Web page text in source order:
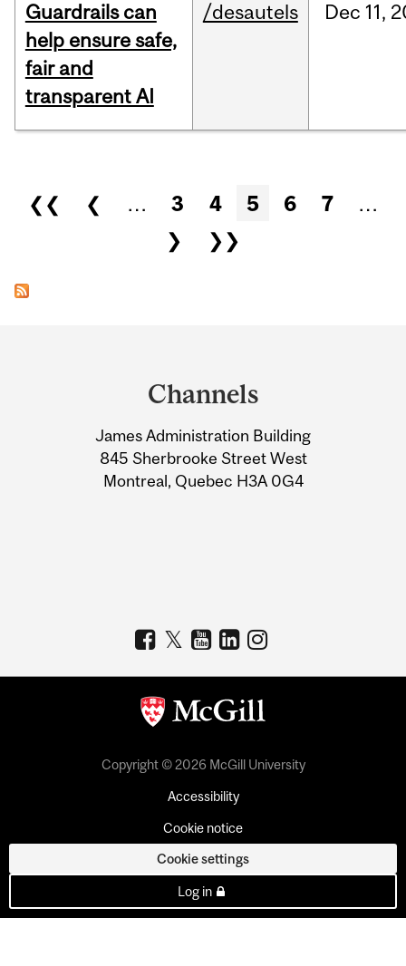
Guardrails can
help ensure safe,
fair and
transparent AI
/desautels Dec 11,
Pages
❮❮ ❮ … 3 4 5 6 7
…
❯
❯❯
Information
Channels
James Administration Building
845 Sherbrooke Street West
Montreal, Quebec H3A 0G4
Copyright © 2026 McGill University
Accessibility
Cookie notice
Cookie settings
Log in